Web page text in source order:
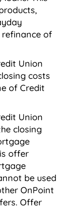
of
Union
costs
of Credit
Union
closing
offer
be used
OnPoint
Offer